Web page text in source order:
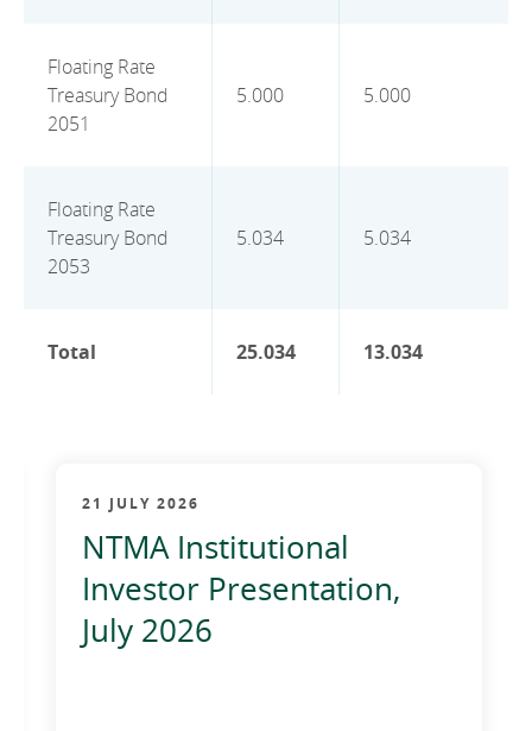
Floating Rate
Treasury Bond
2051
5.000 5.000
Floating Rate
Treasury Bond
2053
5.034 5.034
Total 25.034 13.034
21 JULY 2026
NTMA Institutional
Investor Presentation,
July 2026